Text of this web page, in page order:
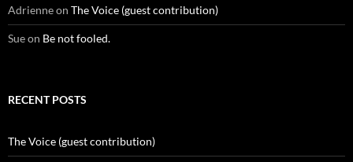
Adrienneon The Voice (guest contribution)
Sueon Be not fooled.
RECENT POSTS
The Voice (guest contribution)